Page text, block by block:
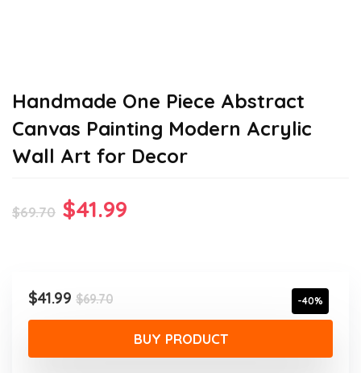
Handmade One Piece Abstract
Canvas Painting Modern Acrylic
Wall Art for Decor
$69.70 Original
$69.70.
$41.99
$69.70Original
price
was:
$69.70.
$41.99
Current
price
$41.99.
-40%
BUY PRODUCT